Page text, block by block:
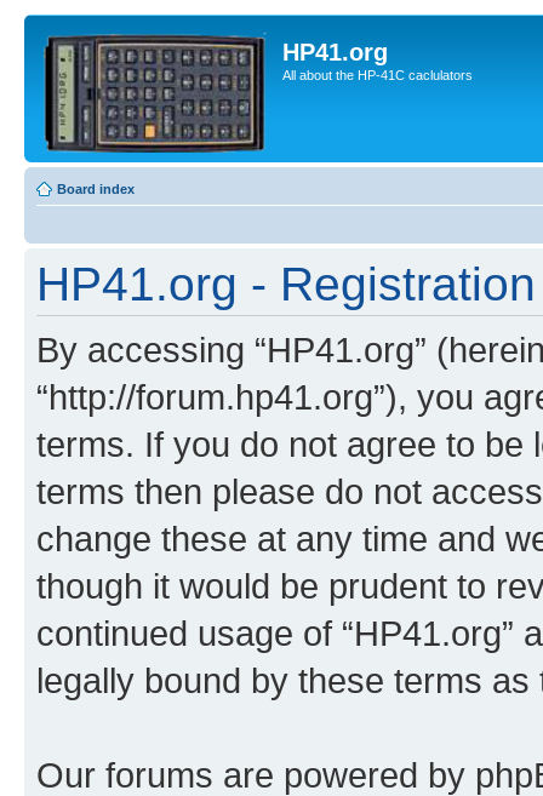
HP41.org
All about the HP-41C caclulators
Board index
HP41.org - Registration
By accessing “HP41.org”
“http://forum.hp41.org”), you
terms. If you do not agree to be
terms then please do not
change these at any time and
though it would be prudent to
continued usage of “HP41.org”
legally bound by these terms
Our forums are powered by